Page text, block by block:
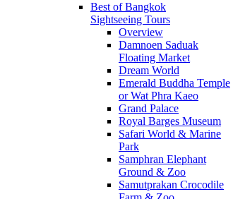
Best of Bangkok
Sightseeing Tours
Overview
Damnoen Saduak
Floating Market
Dream World
Emerald Buddha Temple
or Wat Phra Kaeo
Grand Palace
Royal Barges Museum
Safari World & Marine
Park
Samphran Elephant
Ground & Zoo
Samutprakan Crocodile